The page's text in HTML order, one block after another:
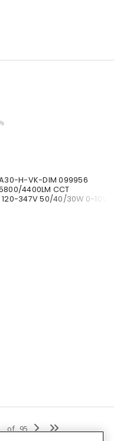
H-VK-DIM 099956
5800/4400LM CCT
347V 50/40/30W 0-10V
of 95